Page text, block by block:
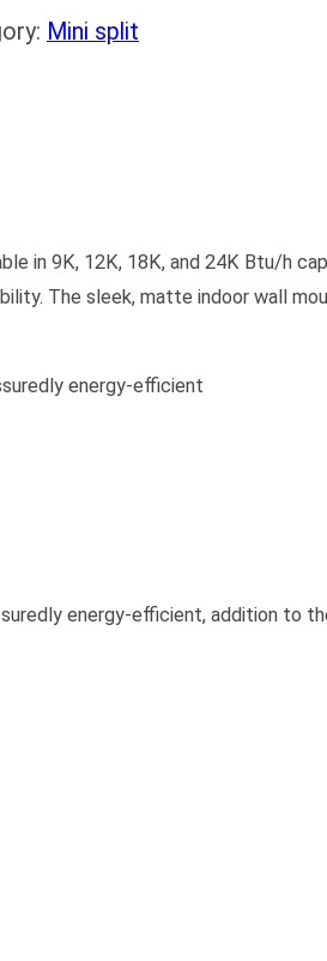
Mini split
in 9K, 12K, 18K, and 24K Btu/h
The sleek, matte indoor wall
energy-efficient
energy-efficient, addition to